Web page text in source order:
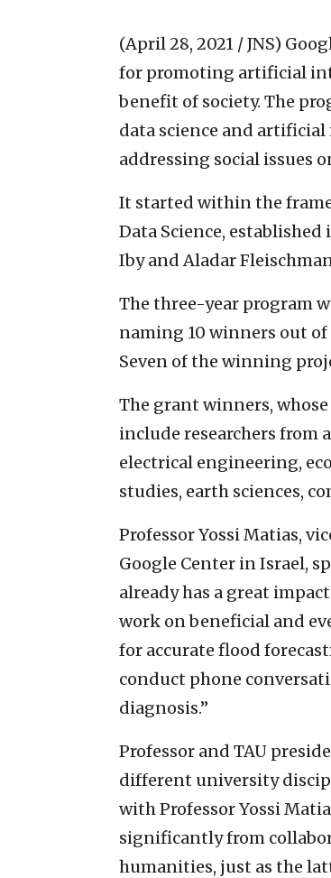
(April 28, 2021 / JNS)
for promoting artificial
benefit of society. The
data science and
addressing social issues
It started within the
Data Science,
Iby and Aladar
The three-year program
naming 10 winners out
Seven of the winning
The grant winners, whose
include researchers from
electrical engineering,
studies, earth sciences,
Professor Yossi Matias,
Google Center in Israel,
already has a great
work on beneficial and
for accurate flood
conduct phone
diagnosis.”
Professor and TAU
different university
with Professor Yossi
significantly from
humanities, just as the